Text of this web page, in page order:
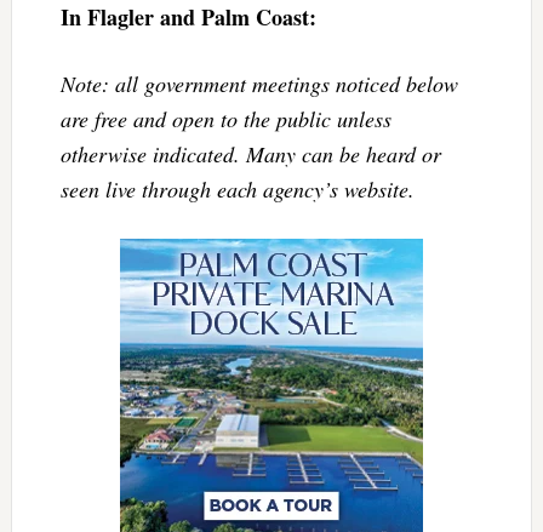
In Flagler and Palm Coast:
Note: all government meetings noticed below
are free and open to the public unless
otherwise indicated. Many can be heard or
seen live through each agency’s website.